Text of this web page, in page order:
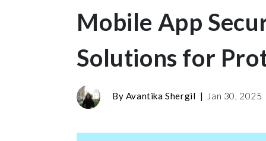
Mobile App
Solutions for
By Avantika Shergil | Jan 30, 2025